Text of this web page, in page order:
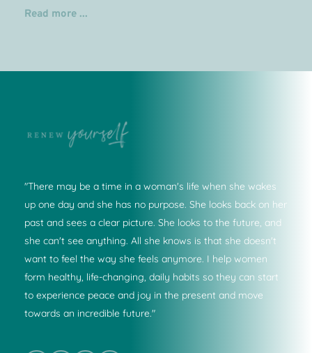
Read more ...
"There may be a time in a woman's life when she wakes
up one day and she has no purpose. She looks back on her
past and sees a clear picture. She looks to the future, and
she can't see anything. All she knows is that she doesn't
want to feel the way she feels anymore. I help women
form healthy, life-changing, daily habits so they can start
to experience peace and joy in the present and move
towards an incredible future."